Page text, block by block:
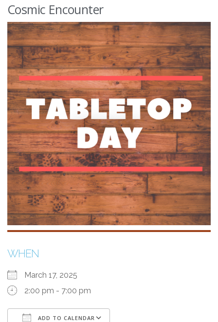
Cosmic Encounter
WHEN
March 17, 2025
2:00 pm - 7:00 pm
ADD TO CALENDAR